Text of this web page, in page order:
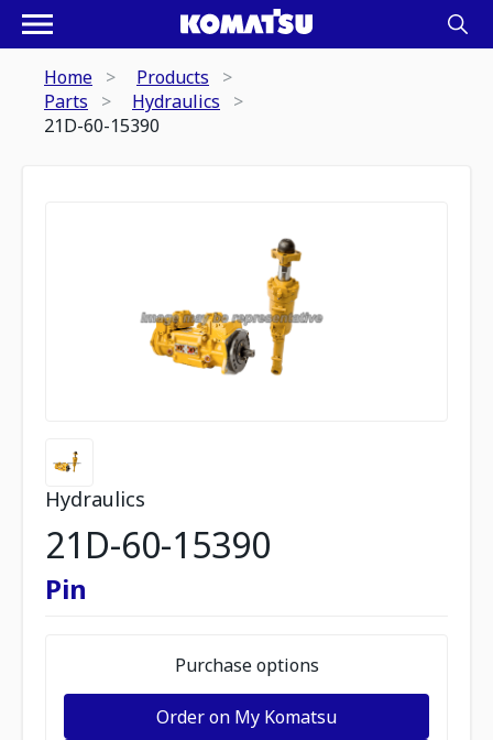
Home
Products
Parts
Hydraulics
21D-60-15390
Hydraulics
21D-60-15390
Pin
Purchase options
Order on My Komatsu